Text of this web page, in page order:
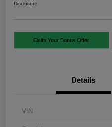
Disclosure
Claim Your Bonus Offer
Details
VIN